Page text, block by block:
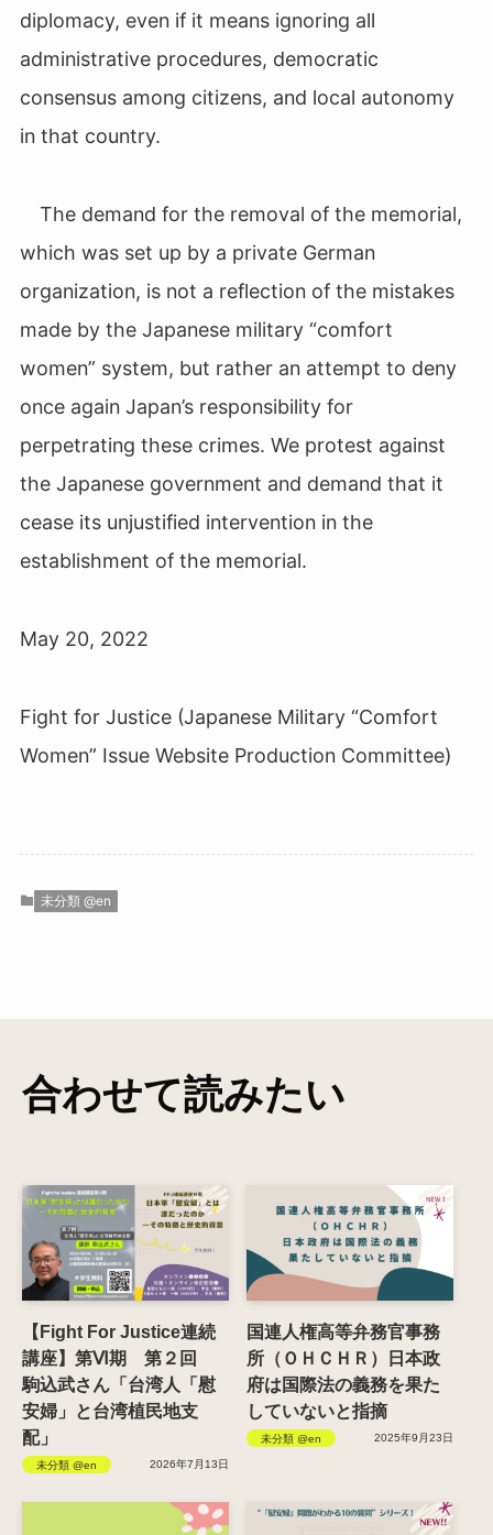
diplomacy, even if it means ignoring all
administrative procedures, democratic
consensus among citizens, and local autonomy
in that country.
The demand for the removal of the memorial,
which was set up by a private German
organization, is not a reflection of the mistakes
made by the Japanese military “comfort
women” system, but rather an attempt to deny
once again Japan’s responsibility for
perpetrating these crimes. We protest against
the Japanese government and demand that it
cease its unjustified intervention in the
establishment of the memorial.
May 20, 2022
Fight for Justice (Japanese Military “Comfort
Women” Issue Website Production Committee)
未分類 @en
合わせて読みたい
【Fight For Justice連続
講座】第Ⅵ期 第２回
駒込武さん「台湾人「慰
安婦」と台湾植民地支
配」
未分類 @en 2026年7月13日
国連人権高等弁務官事務
所（ＯＨＣＨＲ）日本政
府は国際法の義務を果た
していないと指摘
未分類 @en 2025年9月23日